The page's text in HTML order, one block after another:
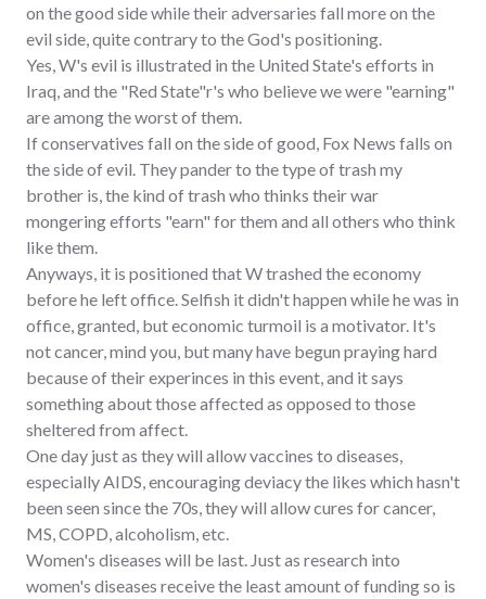
on the good side while their adversaries fall more on the
evil side, quite contrary to the God's positioning.
Yes, W's evil is illustrated in the United State's efforts in
Iraq, and the "Red State"r's who believe we were "earning"
are among the worst of them.
If conservatives fall on the side of good, Fox News falls on
the side of evil. They pander to the type of trash my
brother is, the kind of trash who thinks their war
mongering efforts "earn" for them and all others who think
like them.
Anyways, it is positioned that W trashed the economy
before he left office. Selfish it didn't happen while he was in
office, granted, but economic turmoil is a motivator. It's
not cancer, mind you, but many have begun praying hard
because of their experinces in this event, and it says
something about those affected as opposed to those
sheltered from affect.
One day just as they will allow vaccines to diseases,
especially AIDS, encouraging deviacy the likes which hasn't
been seen since the 70s, they will allow cures for cancer,
MS, COPD, alcoholism, etc.
Women's diseases will be last. Just as research into
women's diseases receive the least amount of funding so is